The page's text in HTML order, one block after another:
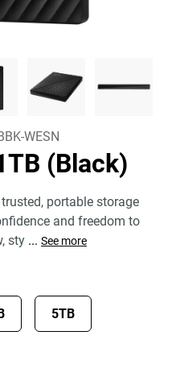
WESN
(Black)
portable storage
and freedom to
sty ... See more
5TB